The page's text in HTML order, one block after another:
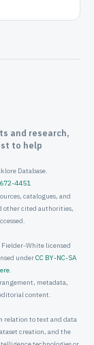
and research,
to help
Database.
4451
catalogues, and
other cited authorities,
White licensed
underCC BY-NC-SA
.
metadata,
content.
relation to text and data
creation, and the